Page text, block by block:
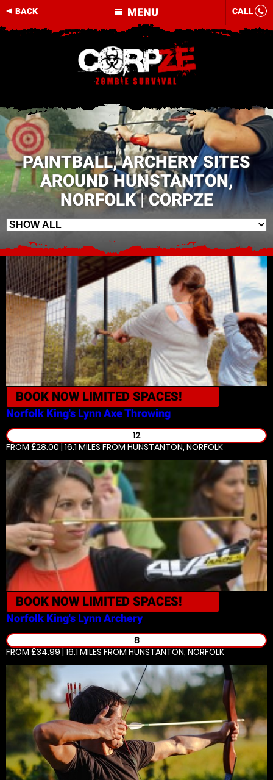
MENU
BACK CALL
PAINTBALL, ARCHERY SITES
AROUND HUNSTANTON,
NORFOLK | CORPZE
BOOK NOW LIMITED SPACES!
Norfolk King's LynnAxe Throwing
12
FROM £28.00 | 16.1 MILES FROM HUNSTANTON, NORFOLK
BOOK NOW LIMITED SPACES!
Norfolk King's LynnArchery
8
FROM £34.99 | 16.1 MILES FROM HUNSTANTON, NORFOLK